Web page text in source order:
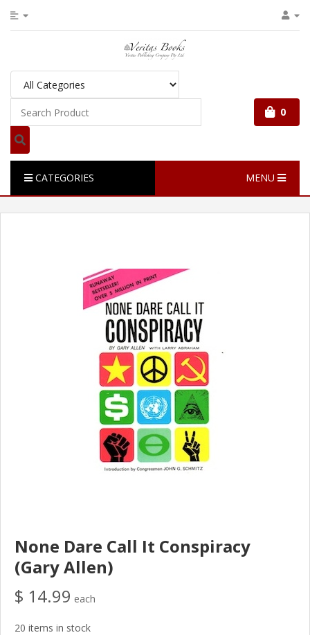
0
CATEGORIES MENU
None Dare Call It Conspiracy
(Gary Allen)
$ 14.99 each
20 items in stock